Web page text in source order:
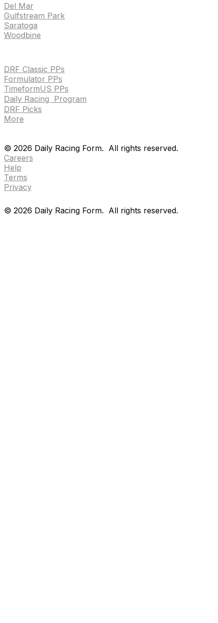
Del Mar
Gulfstream Park
Saratoga
Woodbine
DRF Classic PPs
Formulator PPs
TimeformUS PPs
Daily Racing Program
DRF Picks
More
© 2026 Daily Racing Form. All rights reserved.
Careers
Help
Terms
Privacy
© 2026 Daily Racing Form. All rights reserved.